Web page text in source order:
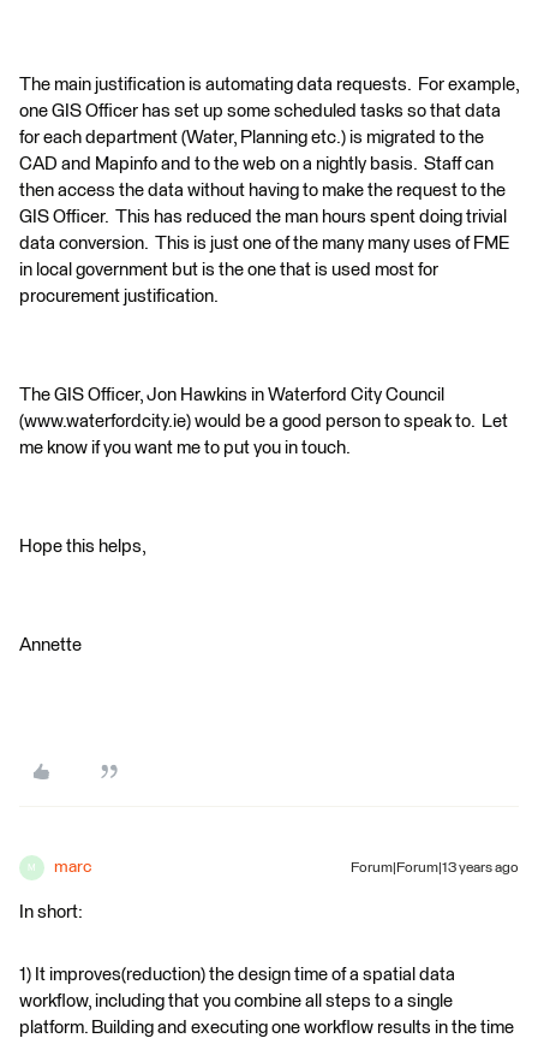
The main justification is automating data requests. For example,
one GIS Officer has set up some scheduled tasks so that data
for each department (Water, Planning etc.) is migrated to the
CAD and Mapinfo and to the web on a nightly basis. Staff can
then access the data without having to make the request to the
GIS Officer. This has reduced the man hours spent doing trivial
data conversion. This is just one of the many many uses of FME
in local government but is the one that is used most for
procurement justification.
The GIS Officer, Jon Hawkins in Waterford City Council
(www.waterfordcity.ie) would be a good person to speak to. Let
me know if you want me to put you in touch.
Hope this helps,
Annette
M marc Forum|Forum|13 years ago
In short:
1) It improves(reduction) the design time of a spatial data
workflow, including that you combine all steps to a single
platform. Building and executing one workflow results in the time